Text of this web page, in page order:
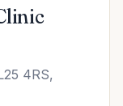
4RS,